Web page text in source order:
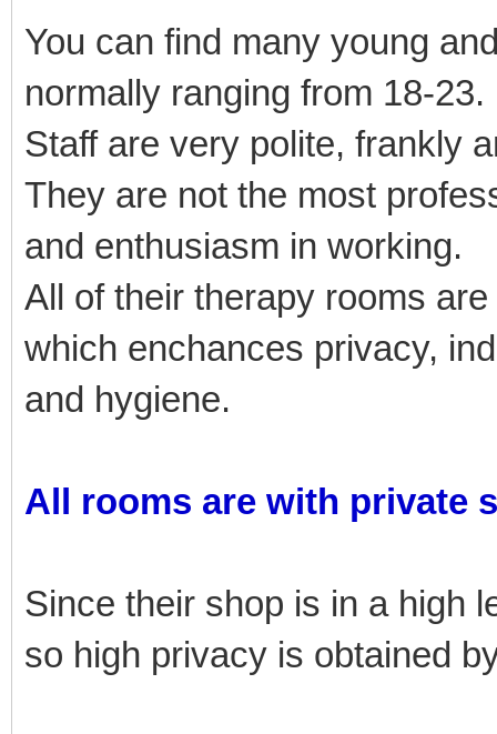
You can find many young
normally ranging from 18-
Staff are very polite, frankly
They are not the most
and enthusiasm in working.
All of their therapy rooms
which enchances privacy,
and hygiene.
All rooms are with private
Since their shop is in a high
so high privacy is obtained